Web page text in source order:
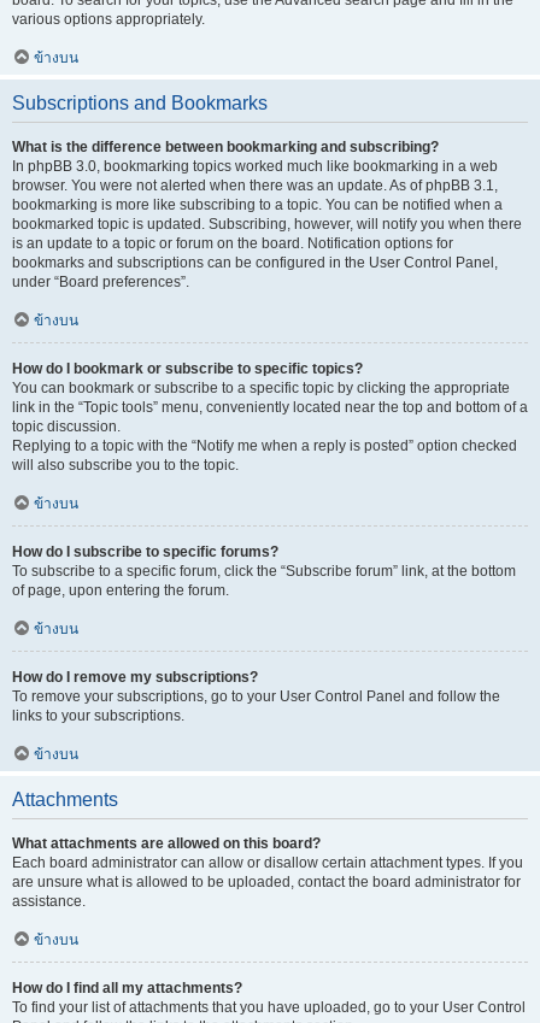
various options appropriately.
ข้างบน
Subscriptions and Bookmarks
What is the difference between bookmarking and subscribing?
In phpBB 3.0, bookmarking topics worked much like bookmarking in a web
browser. You were not alerted when there was an update. As of phpBB 3.1,
bookmarking is more like subscribing to a topic. You can be notified when a
bookmarked topic is updated. Subscribing, however, will notify you when there
is an update to a topic or forum on the board. Notification options for
bookmarks and subscriptions can be configured in the User Control Panel,
under “Board preferences”.
ข้างบน
How do I bookmark or subscribe to specific topics?
You can bookmark or subscribe to a specific topic by clicking the appropriate
link in the “Topic tools” menu, conveniently located near the top and bottom of a
topic discussion.
Replying to a topic with the “Notify me when a reply is posted” option checked
will also subscribe you to the topic.
ข้างบน
How do I subscribe to specific forums?
To subscribe to a specific forum, click the “Subscribe forum” link, at the bottom
of page, upon entering the forum.
ข้างบน
How do I remove my subscriptions?
To remove your subscriptions, go to your User Control Panel and follow the
links to your subscriptions.
ข้างบน
Attachments
What attachments are allowed on this board?
Each board administrator can allow or disallow certain attachment types. If you
are unsure what is allowed to be uploaded, contact the board administrator for
assistance.
ข้างบน
How do I find all my attachments?
To find your list of attachments that you have uploaded, go to your User Control